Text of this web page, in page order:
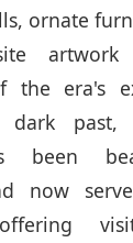
ornate
the era's
dark past,
been
now